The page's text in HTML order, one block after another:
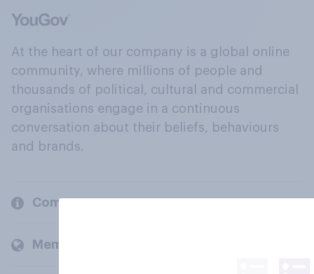
At the heart of our company is a global online
community, where millions of people and
thousands of political, cultural and commercial
organisations engage in a continuous
conversation about their beliefs, behaviours
and brands.
Company
Members and clients